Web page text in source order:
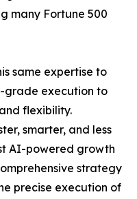
many Fortune 500
same expertise to
grade execution to
flexibility.
smarter, and less
AI-powered growth
strategy
precise execution of